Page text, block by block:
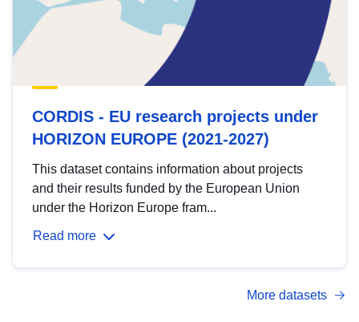
CORDIS - EU research projects under
HORIZON EUROPE (2021-2027)
This dataset contains information about projects
and their results funded by the European Union
under the Horizon Europe fram...
Read more
More datasets